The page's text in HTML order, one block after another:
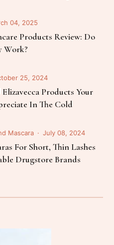
04, 2025
Products Review: Do
Work?
25, 2024
Products Your
In The Cold
Mascara July 08, 2024
For Short, Thin Lashes
Drugstore Brands